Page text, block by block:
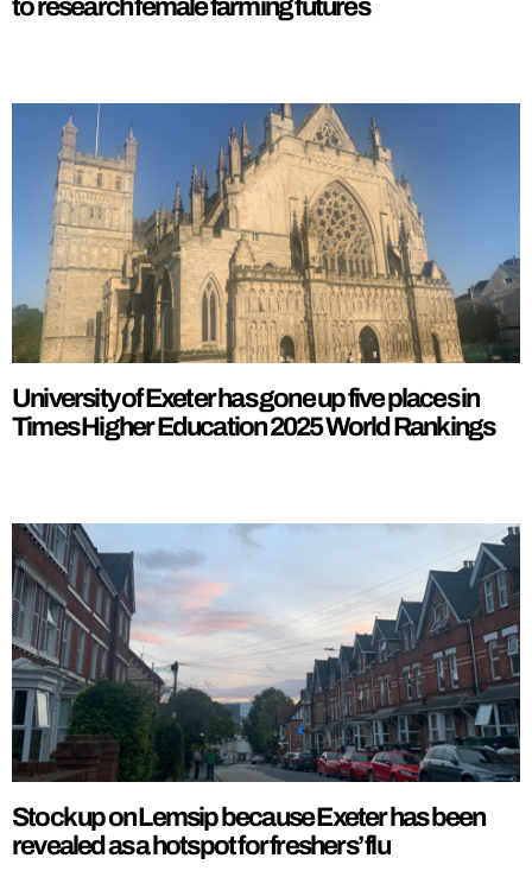
to research female farming futures
University of Exeter has gone up five places in
Times Higher Education 2025 World Rankings
Stock up on Lemsip because Exeter has been
revealed as a hotspot for freshers’ flu